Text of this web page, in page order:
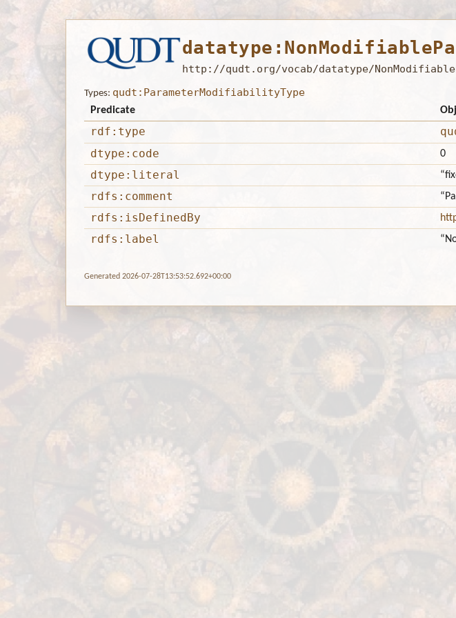
http://qudt.org/vocab/datatype/
Types: qudt:ParameterModifiabilityType
Predicate
rdf:type
dtype:code
0
dtype:literal
rdfs:comment
rdfs:isDefinedBy
rdfs:label
Generated 2026-07-28T13:53:52.692+00:00